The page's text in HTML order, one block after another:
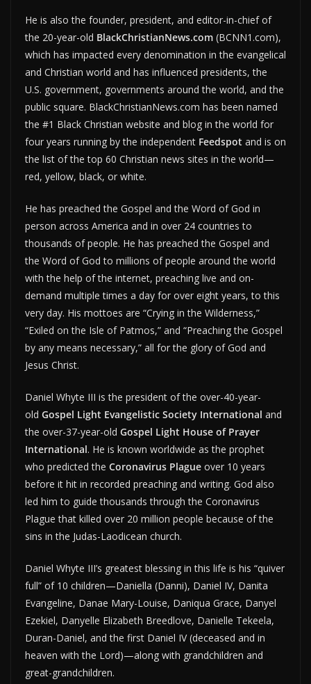
He is also the founder, president, and editor-in-chief of
the 20-year-old BlackChristianNews.com (BCNN1.com),
which has impacted every denomination in the evangelical
and Christian world and has influenced presidents, the
U.S. government, governments around the world, and the
public square. BlackChristianNews.com has been named
the #1 Black Christian website and blog in the world for
four years running by the independent Feedspot and is on
the list of the top 60 Christian news sites in the world—
red, yellow, black, or white.
He has preached the Gospel and the Word of God in
person across America and in over 24 countries to
thousands of people. He has preached the Gospel and
the Word of God to millions of people around the world
with the help of the internet, preaching live and on-
demand multiple times a day for over eight years, to this
very day. His mottoes are “Crying in the Wilderness,”
“Exiled on the Isle of Patmos,” and “Preaching the Gospel
by any means necessary,” all for the glory of God and
Jesus Christ.
Daniel Whyte III is the president of the over-40-year-
old Gospel Light Evangelistic Society International and
the over-37-year-old Gospel Light House of Prayer
International. He is known worldwide as the prophet
who predicted the Coronavirus Plague over 10 years
before it hit in recorded preaching and writing. God also
led him to guide thousands through the Coronavirus
Plague that killed over 20 million people because of the
sins in the Judas-Laodicean church.
Daniel Whyte III’s greatest blessing in this life is his “quiver
full” of 10 children—Daniella (Danni), Daniel IV, Danita
Evangeline, Danae Mary-Louise, Daniqua Grace, Danyel
Ezekiel, Danyelle Elizabeth Breedlove, Danielle Tekeela,
Duran-Daniel, and the first Daniel IV (deceased and in
heaven with the Lord)—along with grandchildren and
great-grandchildren.